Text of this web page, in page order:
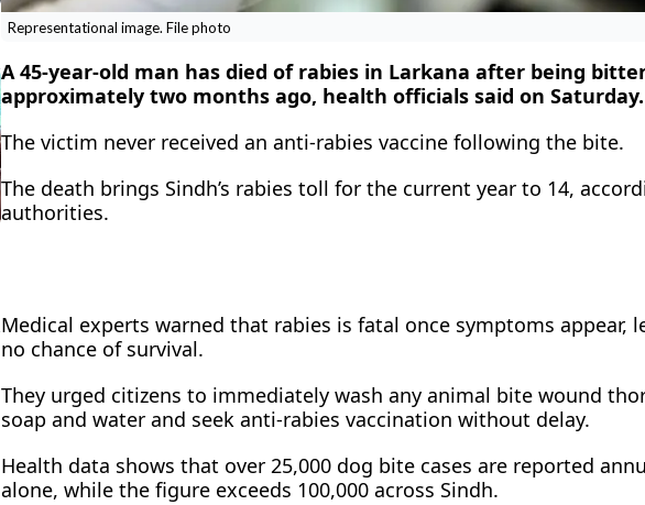
Representational image. File photo
A 45-year-old man has died of rabies in Larkana after being
approximately two months ago, health officials said on Saturday.
The victim never received an anti-rabies vaccine following the bite.
The death brings Sindh’s rabies toll for the current year to 14,
authorities.
Medical experts warned that rabies is fatal once symptoms appear,
no chance of survival.
They urged citizens to immediately wash any animal bite wound
soap and water and seek anti-rabies vaccination without delay.
Health data shows that over 25,000 dog bite cases are reported
alone, while the figure exceeds 100,000 across Sindh.